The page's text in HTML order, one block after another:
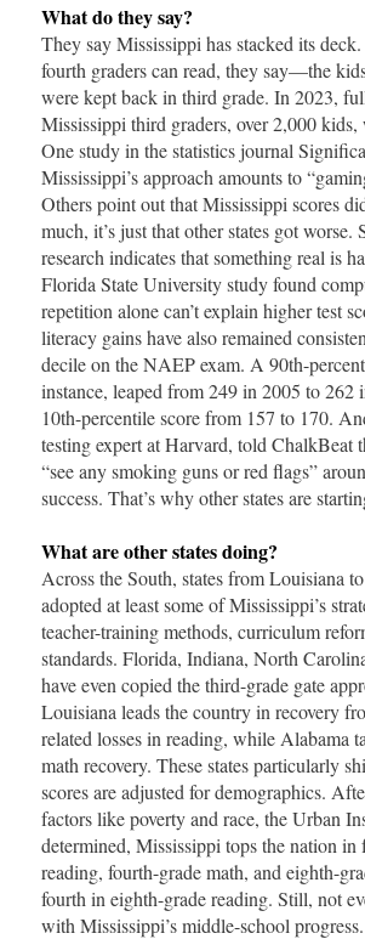
What do they say?
They say Mississippi has stacked its
fourth graders can read, they say—the
were kept back in third grade. In 2023,
Mississippi third graders, over 2,000 kids,
One study in the statistics journal
Mississippi’s approach amounts to
Others point out that Mississippi scores
much, it’s just that other states got worse.
research indicates that something real is
Florida State University study found
repetition alone can’t explain higher test
literacy gains have also remained
decile on the NAEP exam. A 90th-
instance, leaped from 249 in 2005 to 262
10th-percentile score from 157 to 170.
testing expert at Harvard, told ChalkBeat
“see any smoking guns or red flags”
success. That’s why other states are
What are other states doing?
Across the South, states from Louisiana
adopted at least some of Mississippi’s
teacher-training methods, curriculum
standards. Florida, Indiana, North
have even copied the third-grade gate
Louisiana leads the country in recovery
related losses in reading, while Alabama
math recovery. These states particularly
scores are adjusted for demographics.
factors like poverty and race, the Urban
determined, Mississippi tops the nation in
reading, fourth-grade math, and eighth-
fourth in eighth-grade reading. Still, not
with Mississippi’s middle-school progress.